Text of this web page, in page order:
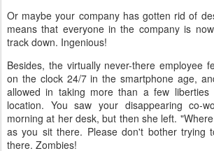
Or maybe your company has gotten rid of
means that everyone in the company is
track down. Ingenious!
Besides, the virtually never-there employee
on the clock 24/7 in the smartphone age,
allowed in taking more than a few liberties
location. You saw your disappearing co-
morning at her desk, but then she left.
as you sit there. Please don't bother trying
there. Zombies!